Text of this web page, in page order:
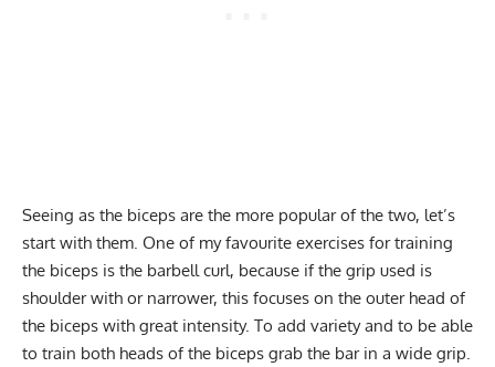
Seeing as the biceps are the more popular of the two, let’s
start with them. One of my favourite exercises for training
the biceps is the barbell curl, because if the grip used is
shoulder with or narrower, this focuses on the outer head of
the biceps with great intensity. To add variety and to be able
to train both heads of the biceps grab the bar in a wide grip.